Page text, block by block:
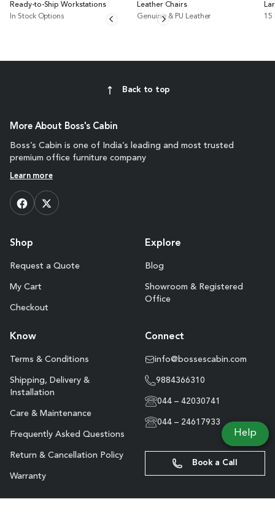
Ready-to-Ship Workstations
In Stock Options
Leather Chairs
Genuine & PU Leather
15
Back to top
More About Boss's Cabin
Boss’s Cabin is one of India’s leading and most trusted
premium office furniture company
Learn more
Shop
Request a Quote
My Cart
Checkout
Explore
Blog
Showroom & Registered
Office
Know
Terms & Conditions
Shipping, Delivery &
Installation
Care & Maintenance
Frequently Asked Questions
Return & Cancellation Policy
Warranty
Connect
info@bossescabin.com
9884366310
044 – 42030741
044 – 24617933
Book a Call
Help